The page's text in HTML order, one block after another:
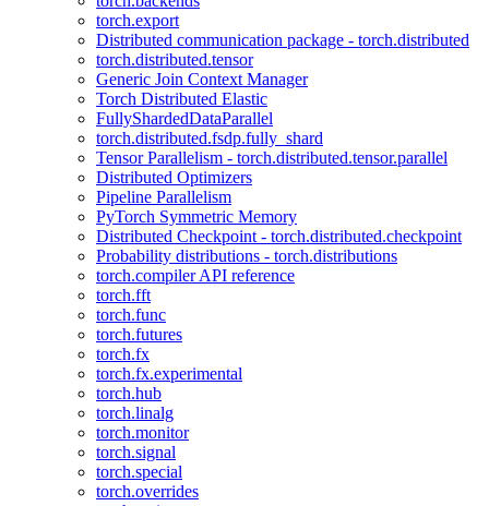
torch.export
Distributed communication package - torch.distributed
torch.distributed.tensor
Generic Join Context Manager
Torch Distributed Elastic
FullyShardedDataParallel
torch.distributed.fsdp.fully_shard
Tensor Parallelism - torch.distributed.tensor.parallel
Distributed Optimizers
Pipeline Parallelism
PyTorch Symmetric Memory
Distributed Checkpoint - torch.distributed.checkpoint
Probability distributions - torch.distributions
torch.compiler API reference
torch.fft
torch.func
torch.futures
torch.fx
torch.fx.experimental
torch.hub
torch.linalg
torch.monitor
torch.signal
torch.special
torch.overrides